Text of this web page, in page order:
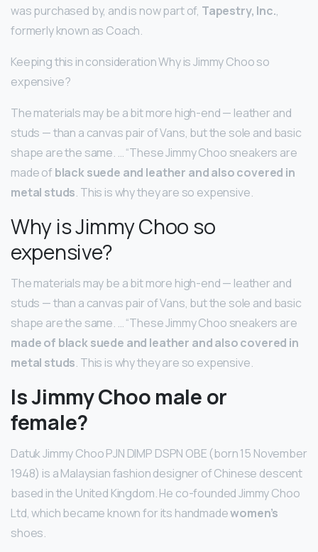
was purchased by, and is now part of, Tapestry, Inc.,
formerly known as Coach.
Keeping this in consideration Why is Jimmy Choo so
expensive?
The materials may be a bit more high-end — leather and
studs — than a canvas pair of Vans, but the sole and basic
shape are the same. … “These Jimmy Choo sneakers are
made of black suede and leather and also covered in
metal studs. This is why they are so expensive.
Why is Jimmy Choo so
expensive?
The materials may be a bit more high-end — leather and
studs — than a canvas pair of Vans, but the sole and basic
shape are the same. … “These Jimmy Choo sneakers are
made of black suede and leather and also covered in
metal studs. This is why they are so expensive.
Is Jimmy Choo male or
female?
Datuk Jimmy Choo PJN DIMP DSPN OBE (born 15 November
1948) is a Malaysian fashion designer of Chinese descent
based in the United Kingdom. He co-founded Jimmy Choo
Ltd, which became known for its handmadewomen’s
shoes.